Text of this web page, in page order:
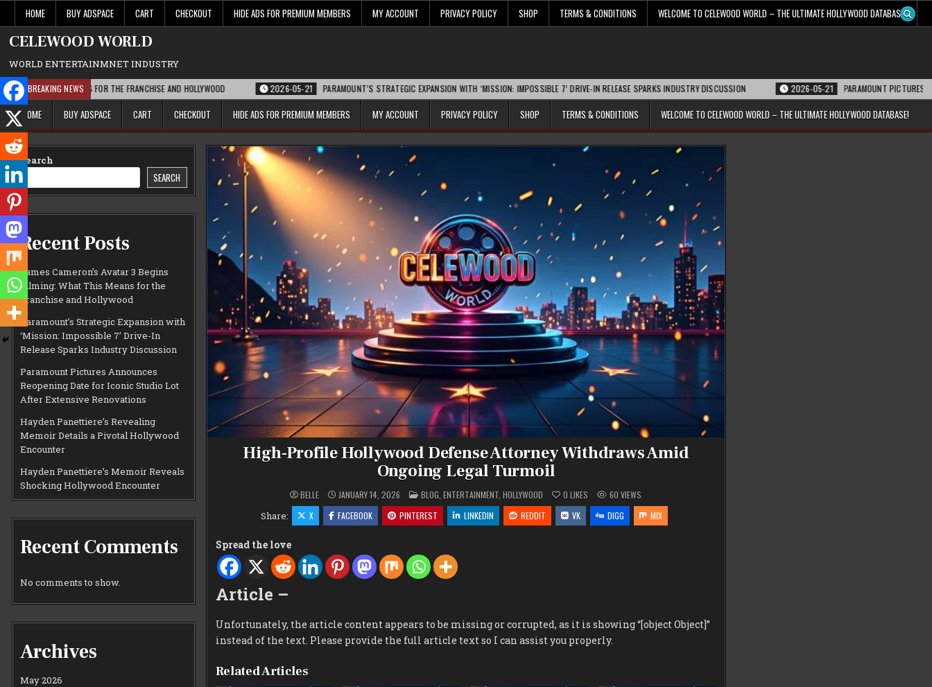
content
HOME BUY ADSPACE CART CHECKOUT HIDE ADS FOR PREMIUM MEMBERS MY ACCOUNT PRIVACY POLICY SHOP TERMS & CONDITIONS WELCOME TO CELEWOOD WORLD – THE ULTIMATE HOLLYWOOD DATABASE!
CELEWOOD WORLD
WORLD ENTERTAINMNET INDUSTRY
BREAKING NEWS
MEANS FOR THE FRANCHISE AND HOLLYWOOD 2026-05-21 PARAMOUNT’S STRATEGIC EXPANSION WITH ‘MISSION: IMPOSSIBLE 7’ DRIVE-IN RELEASE SPARKS INDUSTRY DISCUSSION 2026-05-21 PARAMOUNT PICTURES ANNOUNCES
HOME BUY ADSPACE CART CHECKOUT HIDE ADS FOR PREMIUM MEMBERS MY ACCOUNT PRIVACY POLICY SHOP TERMS & CONDITIONS WELCOME TO CELEWOOD WORLD – THE ULTIMATE HOLLYWOOD DATABASE!
High-Profile Hollywood Defense Attorney Withdraws Amid
Ongoing Legal Turmoil
BELLE JANUARY 14, 2026 POSTED
IN
BLOG ,ENTERTAINMENT ,HOLLYWOOD 0 LIKES 60 VIEWS
Share: X FACEBOOK PINTEREST LINKEDIN REDDIT VK DIGG MIX
Spread the love
Article –
Unfortunately, the article content appears to be missing or corrupted, as it is showing “[object Object]”
instead of the text. Please provide the full article text so I can assist you properly.
Related Articles
Search
SEARCH
Recent Posts
James Cameron’s Avatar 3 Begins
Filming: What This Means for the
Franchise and Hollywood
Paramount’s Strategic Expansion with
‘Mission: Impossible 7’ Drive-In
Release Sparks Industry Discussion
Paramount Pictures Announces
Reopening Date for Iconic Studio Lot
After Extensive Renovations
Hayden Panettiere’s Revealing
Memoir Details a Pivotal Hollywood
Encounter
Hayden Panettiere’s Memoir Reveals
Shocking Hollywood Encounter
Recent Comments
No comments to show.
Archives
May 2026